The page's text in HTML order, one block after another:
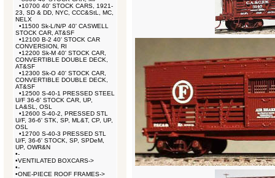
•10700 40' STOCK CARS, 1921-
23, SD & DD, NYC, CCC&StL, MC,
NELX
•11500 Sk-L/N/P 40' CASWELL
STOCK CAR, AT&SF
•12100 B-2 40' STOCK CAR
CONVERSION, RI
•12200 Sk-M 40' STOCK CAR,
CONVERTIBLE DOUBLE DECK,
AT&SF
•12300 Sk-O 40' STOCK CAR,
CONVERTIBLE DOUBLE DECK,
AT&SF
•12500 S-40-1 PRESSED STEEL
U/F 36-6' STOCK CAR, UP,
LA&SL, OSL
•12600 S-40-2, PRESSED STL
U/F, 36-6' STK, SP, ML&T, CP, UP,
OSL
•12700 S-40-3 PRESSED STL
U/F, 36-6' STOCK, SP, SPDeM,
UP, OWR&N
•-
•VENTILATED BOXCARS->
•-
•ONE-PIECE ROOF FRAMES->